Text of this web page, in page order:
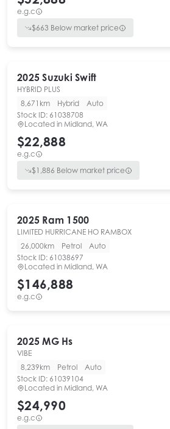
e.g.c
$663 Below market price
2025 Suzuki Swift
HYBRID PLUS
8,671km
Hybrid
Auto
Stock ID: 61038708
Located in Midland, WA
$22,888
e.g.c
$1,886 Below market price
2025 Ram 1500
LIMITED HURRICANE HO RAMBOX
26,000km
Petrol
Auto
Stock ID: 61038697
Located in Midland, WA
$146,888
e.g.c
2025 MG Hs
VIBE
8,239km
Petrol
Auto
Stock ID: 61039104
Located in Midland, WA
$24,990
e.g.c